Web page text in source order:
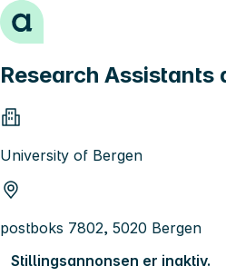
Hopp til innhold
Research Assistants
University of Bergen
postboks 7802, 5020 Bergen
Stillingsannonsen er inaktiv.